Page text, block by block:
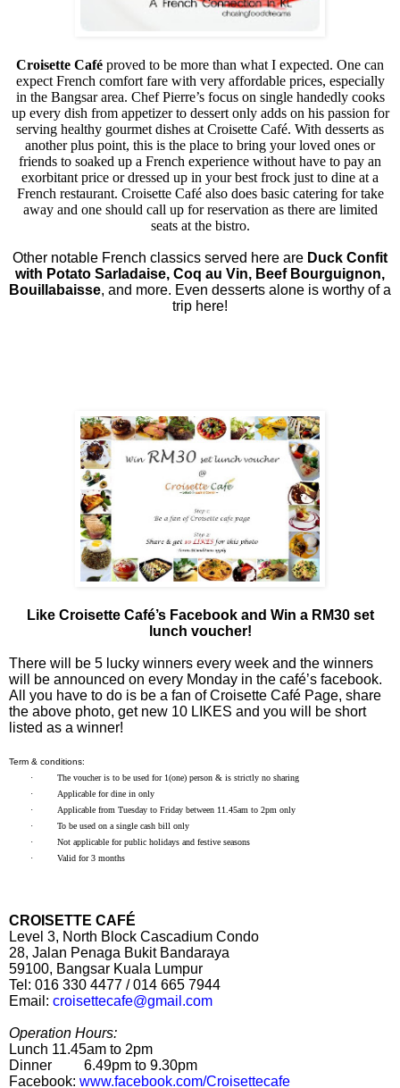
Croisette Café proved to be more than what I expected. One can
expect French comfort fare with very affordable prices, especially
in the Bangsar area. Chef Pierre’s focus on single handedly cooks
up every dish from appetizer to dessert only adds on his passion for
serving healthy gourmet dishes at Croisette Café. With desserts as
another plus point, this is the place to bring your loved ones or
friends to soaked up a French experience without have to pay an
exorbitant price or dressed up in your best frock just to dine at a
French restaurant. Croisette Café also does basic catering for take
away and one should call up for reservation as there are limited
seats at the bistro.
Other notable French classics served here are Duck Confit
with Potato Sarladaise, Coq au Vin, Beef Bourguignon,
Bouillabaisse, and more. Even desserts alone is worthy of a
trip here!
Like Croisette Café’s Facebook and Win a RM30 set
lunch voucher!
There will be 5 lucky winners every week and the winners
will be announced on every Monday in the café’s facebook.
All you have to do is be a fan of Croisette Café Page, share
the above photo, get new 10 LIKES and you will be short
listed as a winner!
Term & conditions:
·
The voucher is to be used for 1(one) person & is strictly no sharing
·
Applicable for dine in only
·
Applicable from Tuesday to Friday between 11.45am to 2pm only
·
To be used on a single cash bill only
·
Not applicable for public holidays and festive seasons
·
Valid for 3 months
CROISETTE CAFÉ
Level 3, North Block Cascadium Condo
28, Jalan Penaga Bukit Bandaraya
59100, Bangsar Kuala Lumpur
Tel: 016 330 4477 / 014 665 7944
Email: croisettecafe@gmail.com
Operation Hours:
Lunch 11.45am to 2pm
Dinner
6.49pm to 9.30pm
Facebook: www.facebook.com/Croisettecafe